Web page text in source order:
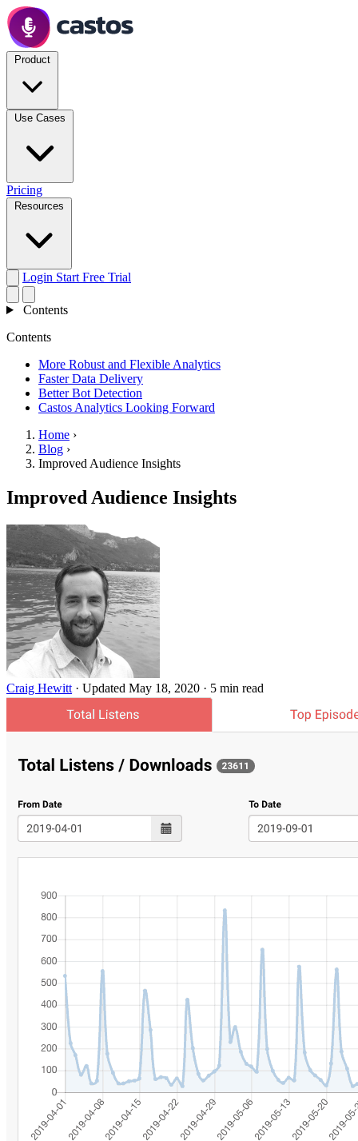
Pricing
Login Start Free Trial
Contents
Contents
More Robust and Flexible Analytics
Faster Data Delivery
Better Bot Detection
Castos Analytics Looking Forward
Home ›
Blog ›
Improved Audience Insights
Improved Audience Insights
Craig Hewitt · Updated May 18, 2020 · 5 min read